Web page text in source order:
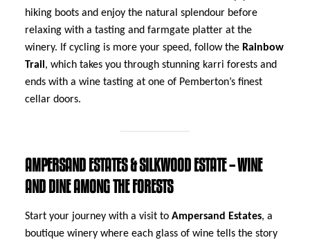
hiking boots and enjoy the natural splendour before
relaxing with a tasting and farmgate platter at the
winery. If cycling is more your speed, follow the Rainbow
Trail , which takes you through stunning karri forests and
ends with a wine tasting at one of Pemberton’s finest
cellar doors.
AMPERSAND ESTATES & SILKWOOD ESTATE – WINE
AND DINE AMONG THE FORESTS
Start your journey with a visit to Ampersand Estates, a
boutique winery where each glass of wine tells the story